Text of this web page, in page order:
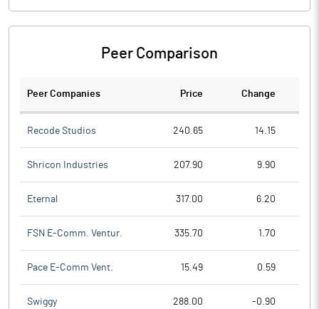
Peer Comparison
Peer Companies Price Change
Recode Studios 240.65 14.15
Shricon Industries 207.90 9.90
Eternal 317.00 6.20
FSN E-Comm. Ventur. 335.70 1.70
Pace E-Comm Vent. 15.49 0.59
Swiggy 288.00 -0.90